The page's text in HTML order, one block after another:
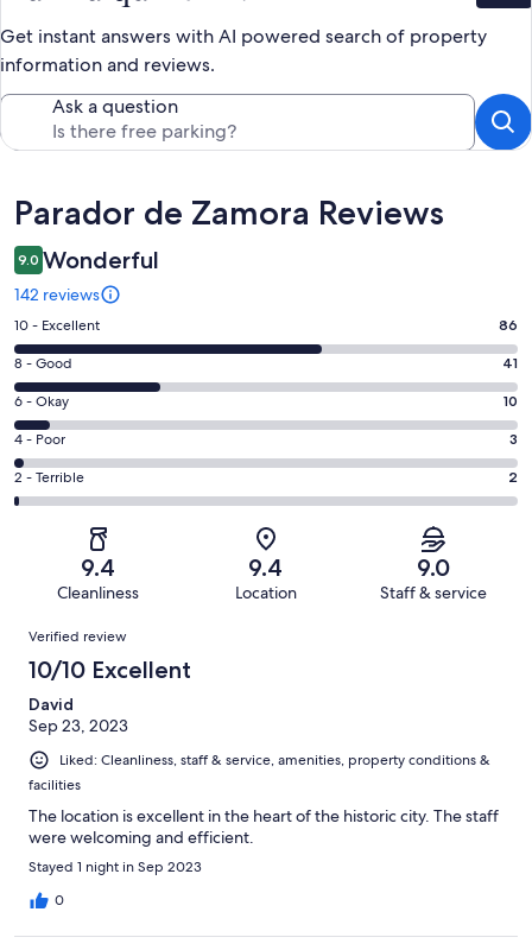
Get instant answers with AI powered search of property
information and reviews.
Ask a question
Reviews
Parador de Zamora Reviews
9.0 Wonderful
142 reviews
Rating
10
-
Excellent.
86
out
of
142
10 - Excellent 86
Rating
8
-
Good.
41
out
8 - Good 41
Rating
6
-
Okay.
10
reviews
6 - Okay 10
Rating
4
-
reviews
4 - Poor 3
Rating
2
of
reviews
2 - Terrible 2
9.4
Cleanliness
9.4
Location
9.0
Staff & service
Reviews
Verified review
10/10 Excellent
David
Sep 23, 2023
Liked: Cleanliness, staff & service, amenities, property conditions &
facilities
The location is excellent in the heart of the historic city. The staff
were welcoming and efficient.
Stayed 1 night in Sep 2023
0